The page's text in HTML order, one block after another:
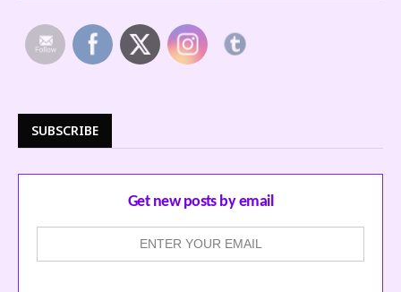
SUBSCRIBE
Get new posts by email